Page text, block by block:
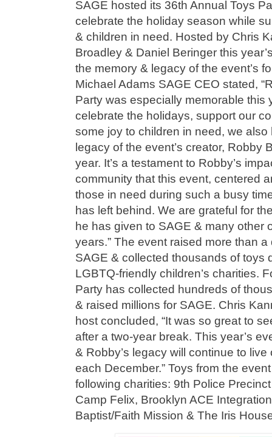
SAGE hosted its 36th Annual Toys
celebrate the holiday season while
& children in need. Hosted by Chris
Broadley & Daniel Beringer this
the memory & legacy of the event’s
Michael Adams SAGE CEO stated,
Party was especially memorable this
celebrate the holidays, support our
some joy to children in need, we also
legacy of the event’s creator, Robby
year. It’s a testament to Robby’s
community that this event, centered
those in need during such a busy
has left behind. We are grateful for
he has given to SAGE & many other
years.” The event raised more than
SAGE & collected thousands of toys
LGBTQ-friendly children’s charities.
Party has collected hundreds of
& raised millions for SAGE. Chris
host concluded, “It was so great to
after a two-year break. This year’s
& Robby’s legacy will continue to
each December.” Toys from the
following charities: 9th Police
Camp Felix, Brooklyn ACE
Baptist/Faith Mission & The Iris